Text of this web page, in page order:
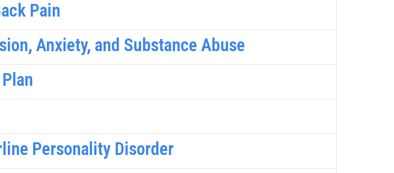
Pain
Anxiety, and Substance Abuse
Personality Disorder